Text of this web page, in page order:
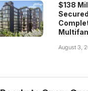
$138
August 3,